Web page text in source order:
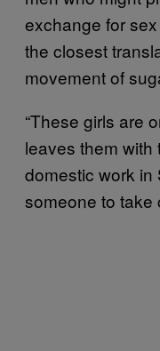
exchange for
the closest
movement of
“These girls are
leaves them with
domestic work in
someone to take